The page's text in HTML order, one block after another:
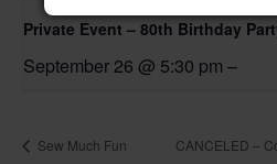
Private Event – 80th Birthday
September 26 @ 5:30 pm –
Sew Much Fun CANCELED –